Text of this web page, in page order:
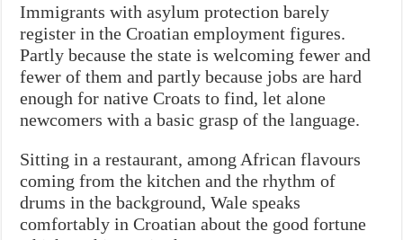
Immigrants with asylum protection barely
register in the Croatian employment figures.
Partly because the state is welcoming fewer and
fewer of them and partly because jobs are hard
enough for native Croats to find, let alone
newcomers with a basic grasp of the language.
Sitting in a restaurant, among African flavours
coming from the kitchen and the rhythm of
drums in the background, Wale speaks
comfortably in Croatian about the good fortune